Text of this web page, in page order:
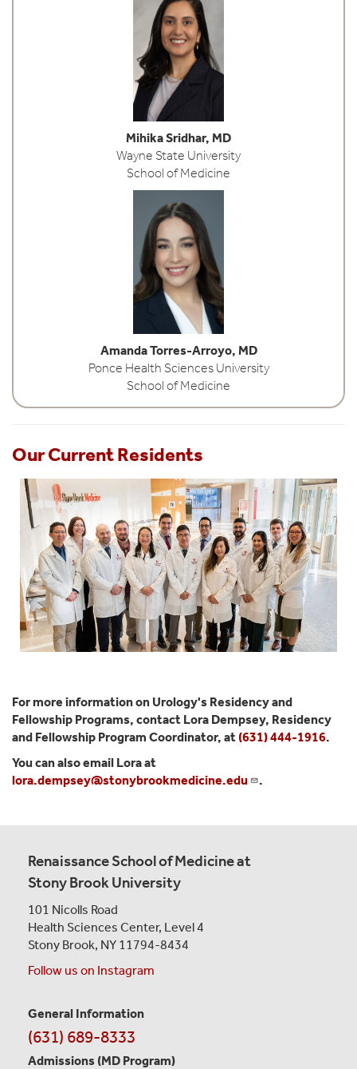
Mihika Sridhar, MD
Wayne State University
School of Medicine
Amanda Torres-Arroyo, MD
Ponce Health Sciences University
School of Medicine
Our Current Residents
For more information on Urology's Residency and
Fellowship Programs, contact Lora Dempsey, Residency
and Fellowship Program Coordinator, at (631) 444-1916.
You can also email Lora at
lora.dempsey@stonybrookmedicine.edu
.
Renaissance School of Medicine at
Stony Brook University
101 Nicolls Road
Health Sciences Center, Level 4
Stony Brook, NY 11794-8434
Follow us on Instagram
Contact
Information
General Information
(631) 689-8333
Admissions (MD Program)